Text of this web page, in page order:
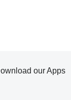
our Apps